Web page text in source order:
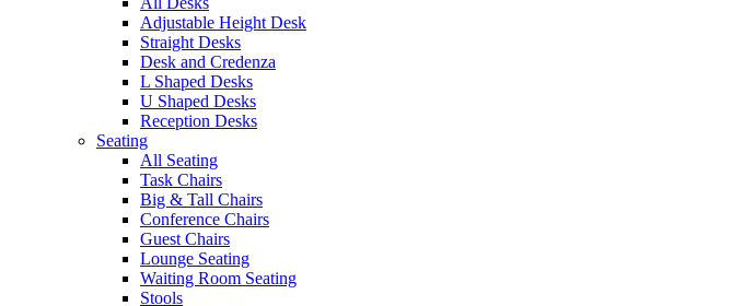
Adjustable Height Desk
Straight Desks
Desk and Credenza
L Shaped Desks
U Shaped Desks
Reception Desks
Seating
All Seating
Task Chairs
Big & Tall Chairs
Conference Chairs
Guest Chairs
Lounge Seating
Waiting Room Seating
Stools